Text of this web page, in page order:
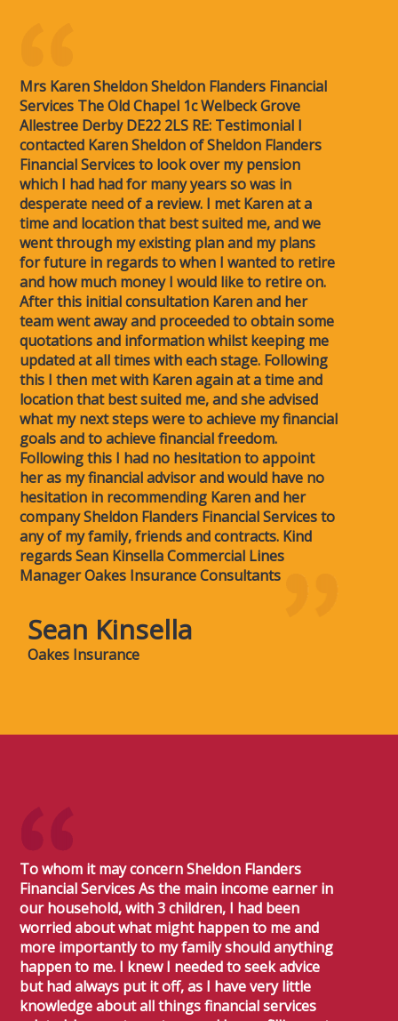
Mrs Karen Sheldon Sheldon Flanders Financial
Services The Old Chapel 1c Welbeck Grove
Allestree Derby DE22 2LS RE: Testimonial I
contacted Karen Sheldon of Sheldon Flanders
Financial Services to look over my pension
which I had had for many years so was in
desperate need of a review. I met Karen at a
time and location that best suited me, and we
went through my existing plan and my plans
for future in regards to when I wanted to retire
and how much money I would like to retire on.
After this initial consultation Karen and her
team went away and proceeded to obtain some
quotations and information whilst keeping me
updated at all times with each stage. Following
this I then met with Karen again at a time and
location that best suited me, and she advised
what my next steps were to achieve my financial
goals and to achieve financial freedom.
Following this I had no hesitation to appoint
her as my financial advisor and would have no
hesitation in recommending Karen and her
company Sheldon Flanders Financial Services to
any of my family, friends and contracts. Kind
regards Sean Kinsella Commercial Lines
Manager Oakes Insurance Consultants
Sean Kinsella
Oakes Insurance
To whom it may concern Sheldon Flanders
Financial Services As the main income earner in
our household, with 3 children, I had been
worried about what might happen to me and
more importantly to my family should anything
happen to me. I knew I needed to seek advice
but had always put it off, as I have very little
knowledge about all things financial services